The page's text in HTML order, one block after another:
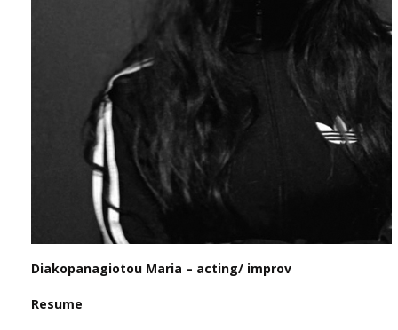
Diakopanagiotou Maria – acting/ improv
Resume